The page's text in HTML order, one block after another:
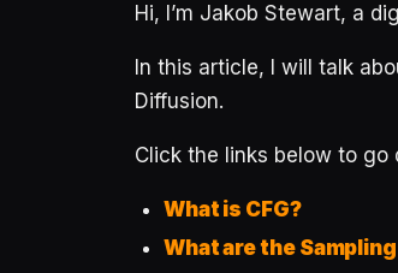
Hi, I’m Jakob Stewart, a
In this article, I will talk
Diffusion.
Click the links below to
What is CFG?
What are the